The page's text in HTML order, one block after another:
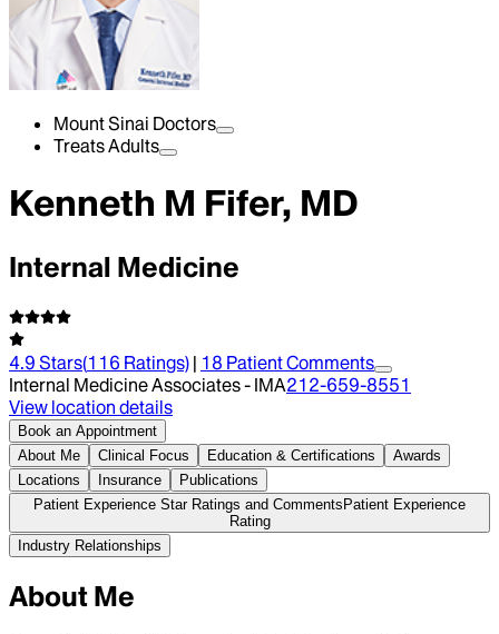
Mount Sinai Doctors
Treats Adults
Kenneth M Fifer, MD
Internal Medicine
4.9 Stars(116 Ratings) | 18 Patient Comments
Internal Medicine Associates - IMA212-659-8551
View location details
Book an Appointment
About Me
Clinical Focus Education & Certifications
Awards
Locations
Insurance
Publications
Patient Experience Star Ratings and Comments Patient Experience
Rating
Industry Relationships
About Me